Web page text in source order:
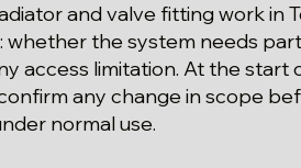
and valve fitting work in
the system needs
access limitation. At the
any change in scope
normal use.